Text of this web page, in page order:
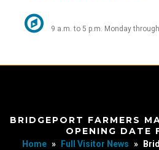
9 a.m. to 5 p.m. Monday
BRIDGEPORT FARMERS
OPENING DATE
Home » Full Visitor News »